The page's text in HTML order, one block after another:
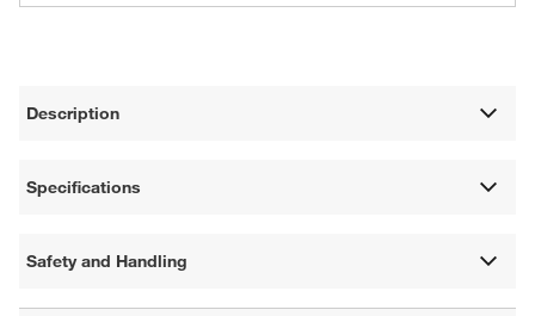
Description
Specifications
Safety and Handling